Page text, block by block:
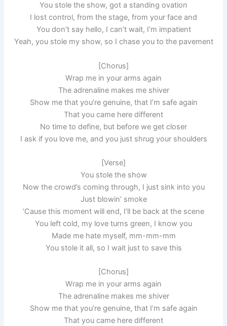
You stole the show, got a standing ovation
I lost control, from the stage, from your face and
You don’t say hello, I can’t wait, I’m impatient
Yeah, you stole my show, so I chase you to the pavement
[Chorus]
Wrap me in your arms again
The adrenaline makes me shiver
Show me that you’re genuine, that I’m safe again
That you came here different
No time to define, but before we get closer
I ask if you love me, and you just shrug your shoulders
[Verse]
You stole the show
Now the crowd’s coming through, I just sink into you
Just blowin’ smoke
‘Cause this moment will end, I’ll be back at the scene
You left cold, my love turns green, I know you
Made me hate myself, mm-mm-mm
You stole it all, so I wait just to save this
[Chorus]
Wrap me in your arms again
The adrenaline makes me shiver
Show me that you’re genuine, that I’m safe again
That you came here different